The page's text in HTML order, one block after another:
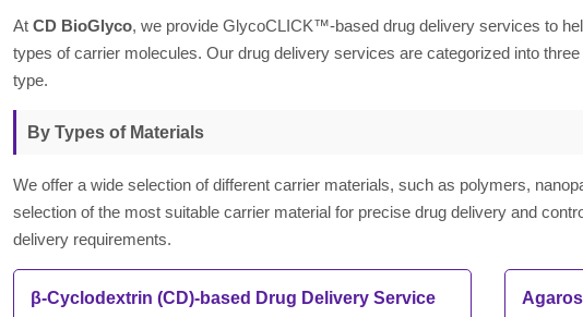
At CD BioGlyco, we provide GlycoCLICK™-based drug delivery services to
types of carrier molecules. Our drug delivery services are categorized into
type.
By Types of Materials
We offer a wide selection of different carrier materials, such as polymers,
selection of the most suitable carrier material for precise drug delivery and
delivery requirements.
β-Cyclodextrin (CD)-based Drug Delivery Service